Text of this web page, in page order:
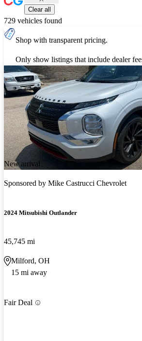
Clear all
729 vehicles found
Shop with transparent pricing.
Only show listings that include dealer
New arrival
Sponsored by Mike Castrucci Chevrolet
2024 Mitsubishi Outlander
45,745 mi
Milford, OH
15 mi away
Fair Deal